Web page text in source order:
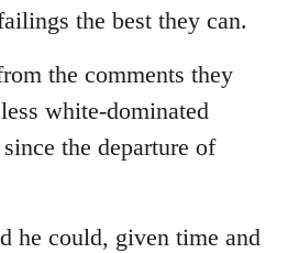
the best they can.
the comments they
white-dominated
the departure of
he could, given time and